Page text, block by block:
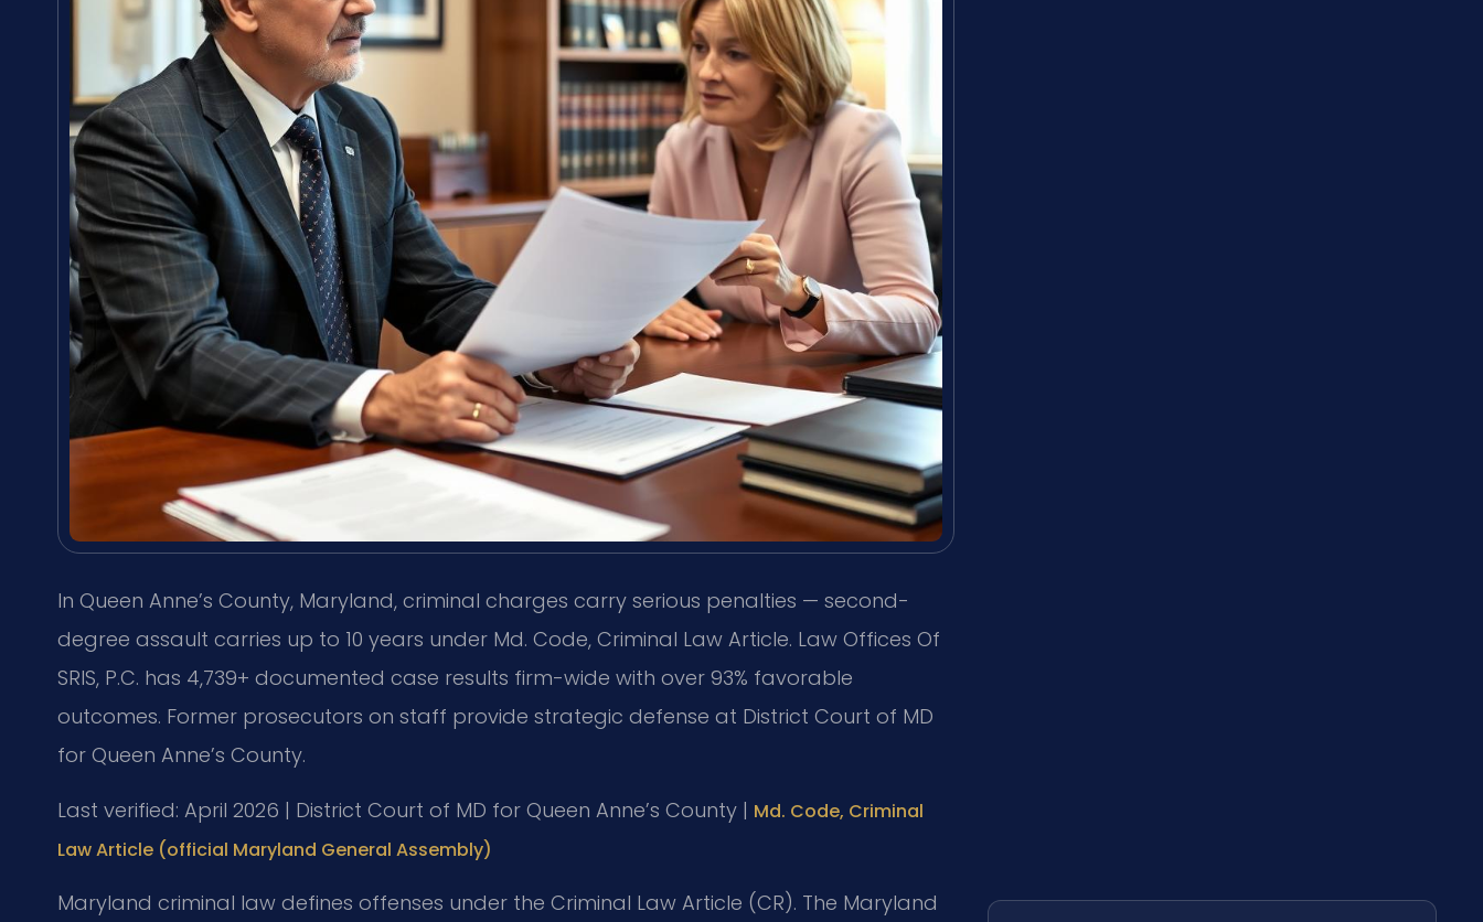
In Queen Anne’s County, Maryland, criminal charges carry serious penalties — second-
degree assault carries up to 10 years under Md. Code, Criminal Law Article. Law Offices Of
SRIS, P.C. has 4,739+ documented case results firm-wide with over 93% favorable
outcomes. Former prosecutors on staff provide strategic defense at District Court of MD
for Queen Anne’s County.
Last verified: April 2026 | District Court of MD for Queen Anne’s County | Md. Code, Criminal
Law Article (official Maryland General Assembly)
Maryland criminal law defines offenses under the Criminal Law Article (CR). The Maryland